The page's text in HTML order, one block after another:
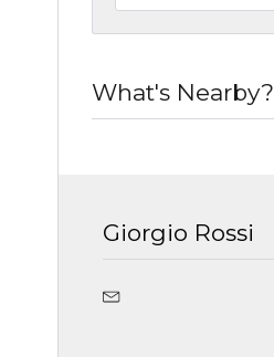
What's Nearby?
Giorgio Rossi